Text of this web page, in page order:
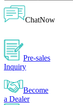
ChatNow
Pre-sales
Inquiry
Become
a Dealer